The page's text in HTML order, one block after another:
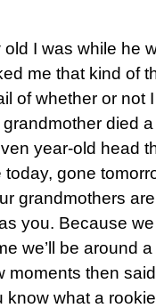
I was while he
me that kind of
of whether or not
grandmother died
year-old head
gone
grandmothers
you. Because
we’ll be around
moments then
what a